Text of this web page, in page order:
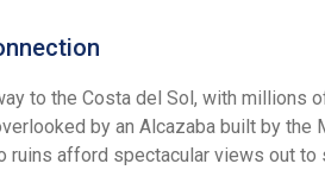
to the Costa del Sol, with millions
by an Alcazaba built by the
ruins afford spectacular views out to